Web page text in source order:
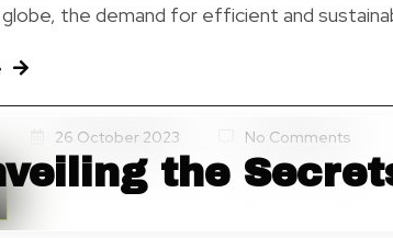
globe, the demand for efficient and
26 October 2023 No Comments
the